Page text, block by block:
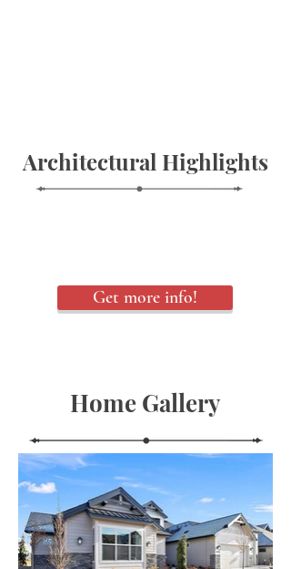
Architectural Highlights
Get more info!
Home Gallery